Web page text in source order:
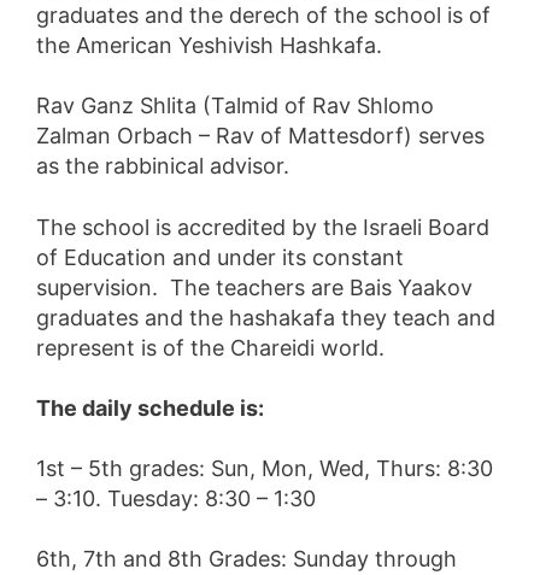
graduates and the derech of the school is of
the American Yeshivish Hashkafa.
Rav Ganz Shlita (Talmid of Rav Shlomo
Zalman Orbach – Rav of Mattesdorf) serves
as the rabbinical advisor.
The school is accredited by the Israeli Board
of Education and under its constant
supervision. The teachers are Bais Yaakov
graduates and the hashakafa they teach and
represent is of the Chareidi world.
The daily schedule is:
1st – 5th grades: Sun, Mon, Wed, Thurs: 8:30
– 3:10. Tuesday: 8:30 – 1:30
6th, 7th and 8th Grades: Sunday through